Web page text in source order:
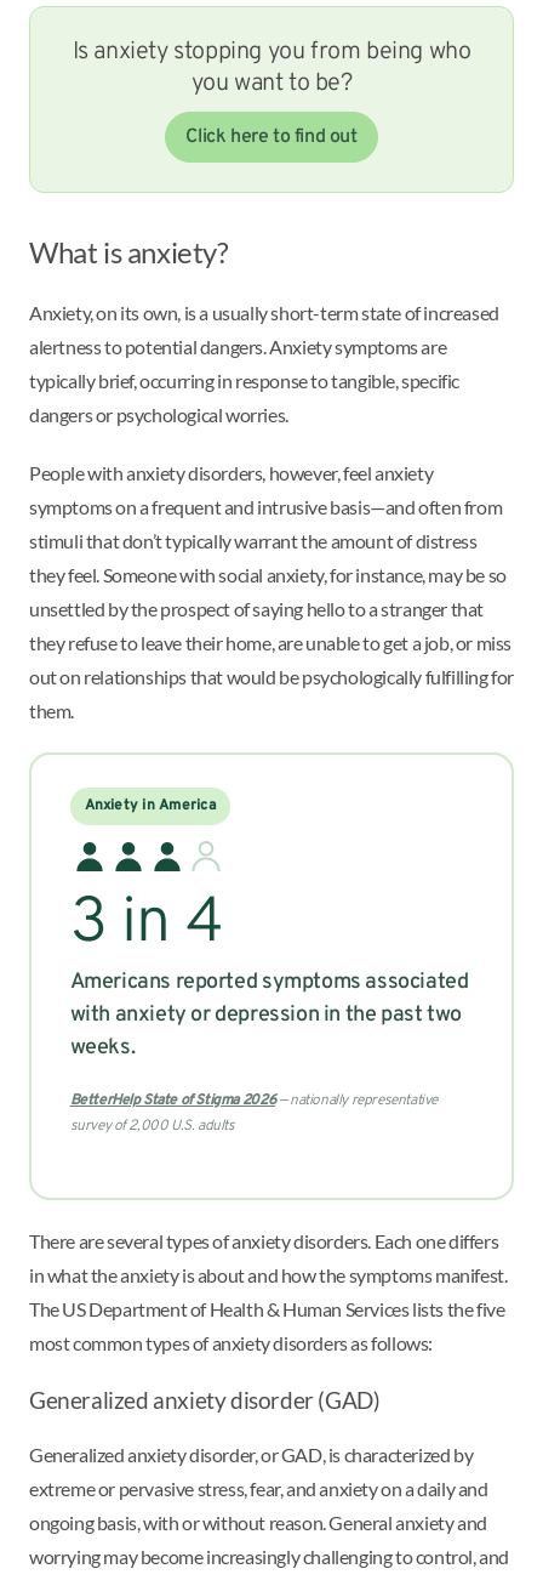
Is anxiety stopping you from being who
you want to be?
Click here to find out
What is anxiety?
Anxiety, on its own, is a usually short-term state of increased
alertness to potential dangers. Anxiety symptoms are
typically brief, occurring in response to tangible, specific
dangers or psychological worries.
People with anxiety disorders, however, feel anxiety
symptoms on a frequent and intrusive basis—and often from
stimuli that don’t typically warrant the amount of distress
they feel. Someone with social anxiety, for instance, may be so
unsettled by the prospect of saying hello to a stranger that
they refuse to leave their home, are unable to get a job, or miss
out on relationships that would be psychologically fulfilling for
them.
Anxiety in America
3 in 4
Americans reported symptoms associated
with anxiety or depression in the past two
weeks.
BetterHelp State of Stigma 2026— nationally representative
survey of 2,000 U.S. adults
There are several types of anxiety disorders. Each one differs
in what the anxiety is about and how the symptoms manifest.
The US Department of Health & Human Services lists the five
most common types of anxiety disorders as follows:
Generalized anxiety disorder (GAD)
Generalized anxiety disorder, or GAD, is characterized by
extreme or pervasive stress, fear, and anxiety on a daily and
ongoing basis, with or without reason. General anxiety and
worrying may become increasingly challenging to control, and